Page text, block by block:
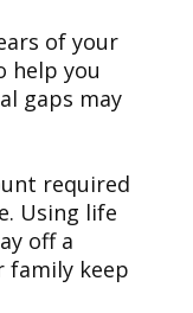
of your
help you
gaps may
required
Using life
off a
family keep